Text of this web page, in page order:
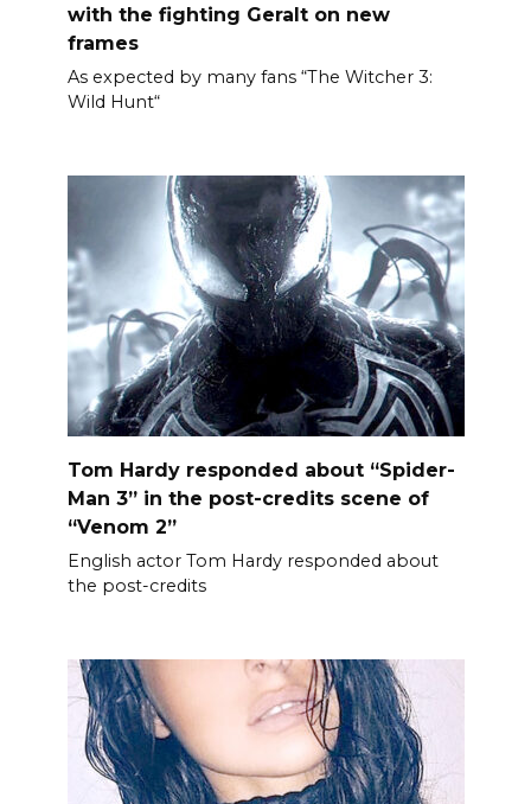
with the fighting Geralt on new
frames
As expected by many fans “The Witcher 3:
Wild Hunt“
Tom Hardy responded about “Spider-
Man 3” in the post-credits scene of
“Venom 2”
English actor Tom Hardy responded about
the post-credits